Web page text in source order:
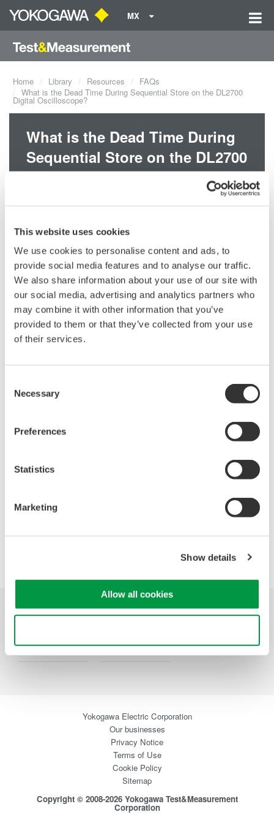
This website uses cookies
We use cookies to personalise content and ads, to
provide social media features and to analyse our traffic.
We also share information about your use of our site with
our social media, advertising and analytics partners who
may combine it with other information that you’ve
provided to them or that they’ve collected from your use
of their services.
Selection
Necessary
Preferences
Statistics
Marketing
Show details
Allow all cookies
MX
Home Library Resources
FAQs
What is the Dead Time During Sequential Store on the DL2700
Digital Oscilloscope?
What is the Dead Time During
Sequential Store on the DL2700
Digital Oscilloscope?
Related Products & Solutions
DL2700 Digital Oscilloscope
Accelerate debugging and gain
for speed, clarity, and precision.
Precision Making
Support Contact Us
Yokogawa Electric Corporation
Our businesses
Privacy Notice
Terms of Use
Cookie Policy
Sitemap
Copyright © 2008-2026 Yokogawa Test&Measurement
Corporation